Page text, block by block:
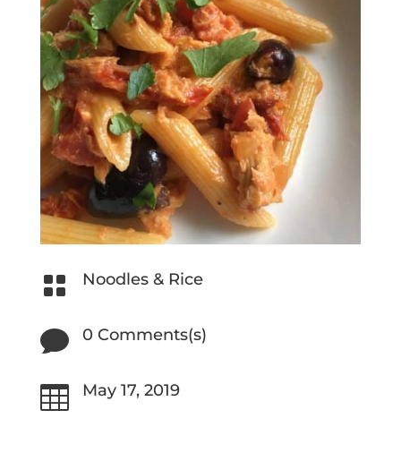
 Noodles & Rice
 0 Comments(s)
 May 17, 2019